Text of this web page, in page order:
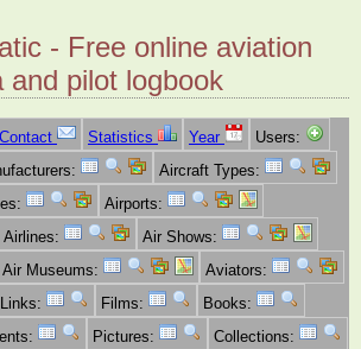
- Free online aviation
and pilot logbook
Contact Statistics Year
Users:
Aircraft Types:
Airports:
Airlines:
Air Shows:
Air Museums:
Aviators:
Links: Films:
Books:
Pictures: Collections: